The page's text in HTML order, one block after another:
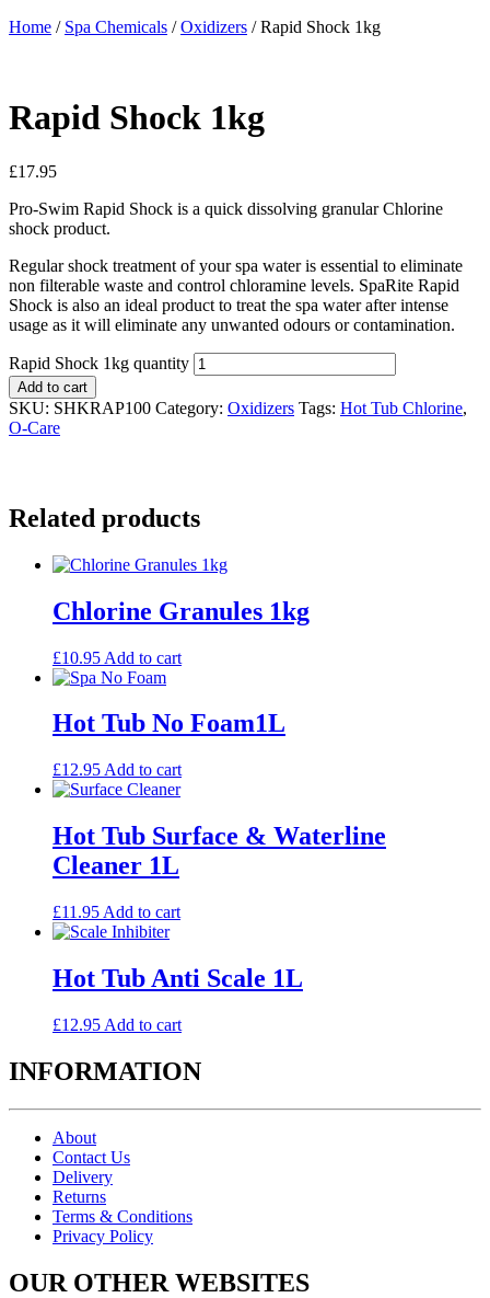
Home / Spa Chemicals /Oxidizers / Rapid Shock 1kg
Rapid Shock 1kg
£17.95
Pro-Swim Rapid Shock is a quick dissolving granular Chlorine
shock product.
Regular shock treatment of your spa water is essential to eliminate
non filterable waste and control chloramine levels. SpaRite Rapid
Shock is also an ideal product to treat the spa water after intense
usage as it will eliminate any unwanted odours or contamination.
Rapid Shock 1kg quantity
Add to cart
SKU: SHKRAP100 Category: Oxidizers Tags: Hot Tub Chlorine,
O-Care
Related products
Chlorine Granules 1kg
£10.95 Add to cart
Hot Tub No Foam1L
£12.95 Add to cart
Hot Tub Surface & Waterline
Cleaner 1L
£11.95 Add to cart
Hot Tub Anti Scale 1L
£12.95 Add to cart
INFORMATION
About
Contact Us
Delivery
Returns
Terms & Conditions
Privacy Policy
OUR OTHER WEBSITES